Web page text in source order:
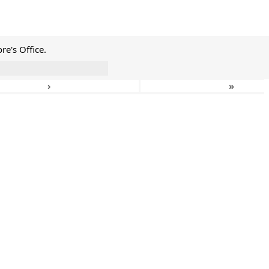
Office.
› »